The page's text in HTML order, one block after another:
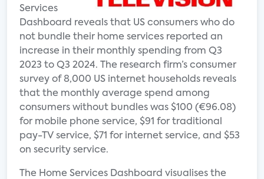
Services
Dashboard reveals that US consumers who do
not bundle their home services reported an
increase in their monthly spending from Q3
2023 to Q3 2024. The research firm’s consumer
survey of 8,000 US internet households reveals
that the monthly average spend among
consumers without bundles was $100 (€96.08)
for mobile phone service, $91 for traditional
pay-TV service, $71 for internet service, and $53
on security service.
The Home Services Dashboard visualises the